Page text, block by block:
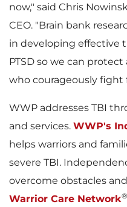
now," said Chris
CEO. "Brain bank
in developing effective
PTSD so we can
who courageously fight
WWP addresses TBI
and services. WWP's
helps warriors and
severe TBI.
overcome obstacles
Warrior Care Network®